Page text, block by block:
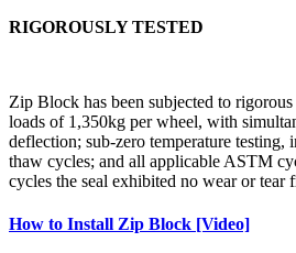
RIGOROUSLY TESTED
Zip Block has been subjected to
loads of 1,350kg per wheel, with
deflection; sub-zero temperature testing,
thaw cycles; and all applicable ASTM
cycles the seal exhibited no wear or tear
How to Install Zip Block [Video]